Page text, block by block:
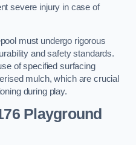
severe injury in case of
must undergo rigorous
and safety standards.
of specified surfacing
mulch, which are crucial
during play.
Playground